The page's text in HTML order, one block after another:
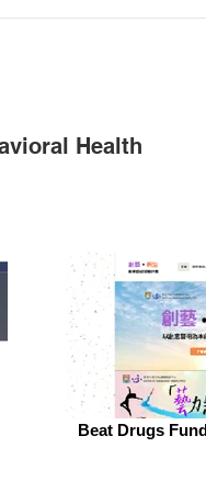
Health
Beat Drugs